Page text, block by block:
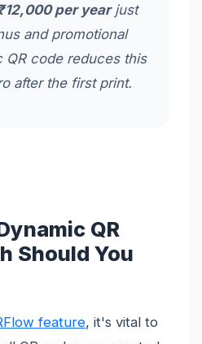
per yearjust
and promotional
QR code reduces this
after the first print.
QR
Should You
feature, it's vital to